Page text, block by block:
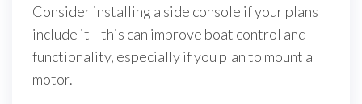
Consider installing a side console if your plans
include it—this can improve boat control and
functionality, especially if you plan to mount a
motor.